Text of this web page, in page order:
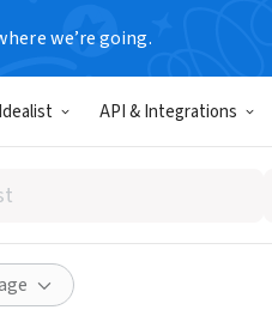
we’re going.
API & Integrations